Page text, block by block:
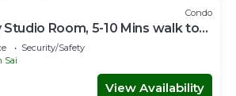
Condo
Studio Room, 5-10 Mins walk to
Security/Safety
Sai
View Availability